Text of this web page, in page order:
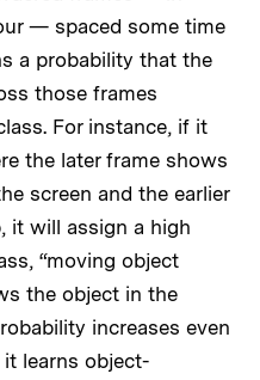
— spaced some time
a probability that the
those frames
For instance, if it
the later frame shows
screen and the earlier
it will assign a high
“moving object
the object in the
increases even
learns object-